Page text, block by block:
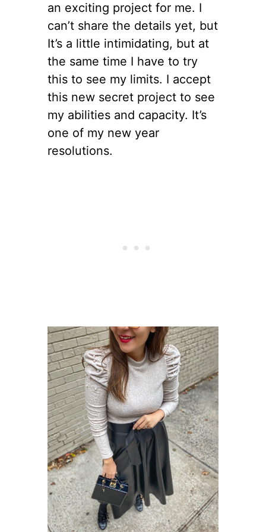
an exciting project for me. I
can’t share the details yet, but
It’s a little intimidating, but at
the same time I have to try
this to see my limits. I accept
this new secret project to see
my abilities and capacity. It’s
one of my new year
resolutions.